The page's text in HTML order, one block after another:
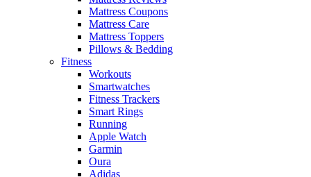
Mattress Coupons
Mattress Care
Mattress Toppers
Pillows & Bedding
Fitness
Workouts
Smartwatches
Fitness Trackers
Smart Rings
Running
Apple Watch
Garmin
Oura
Adidas